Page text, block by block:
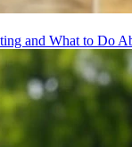
and What to Do